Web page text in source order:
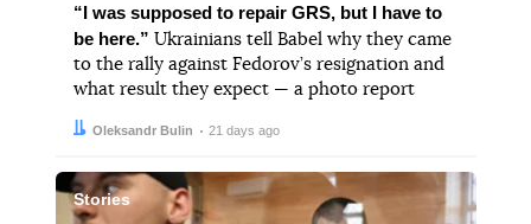
“I was supposed to repair GRS, but I have to
be here.” Ukrainians tell Babel why they came
to the rally against Fedorov’s resignation and
what result they expect — a photo report
Author:
Oleksandr Bulin
Date: 21 days ago
Stories